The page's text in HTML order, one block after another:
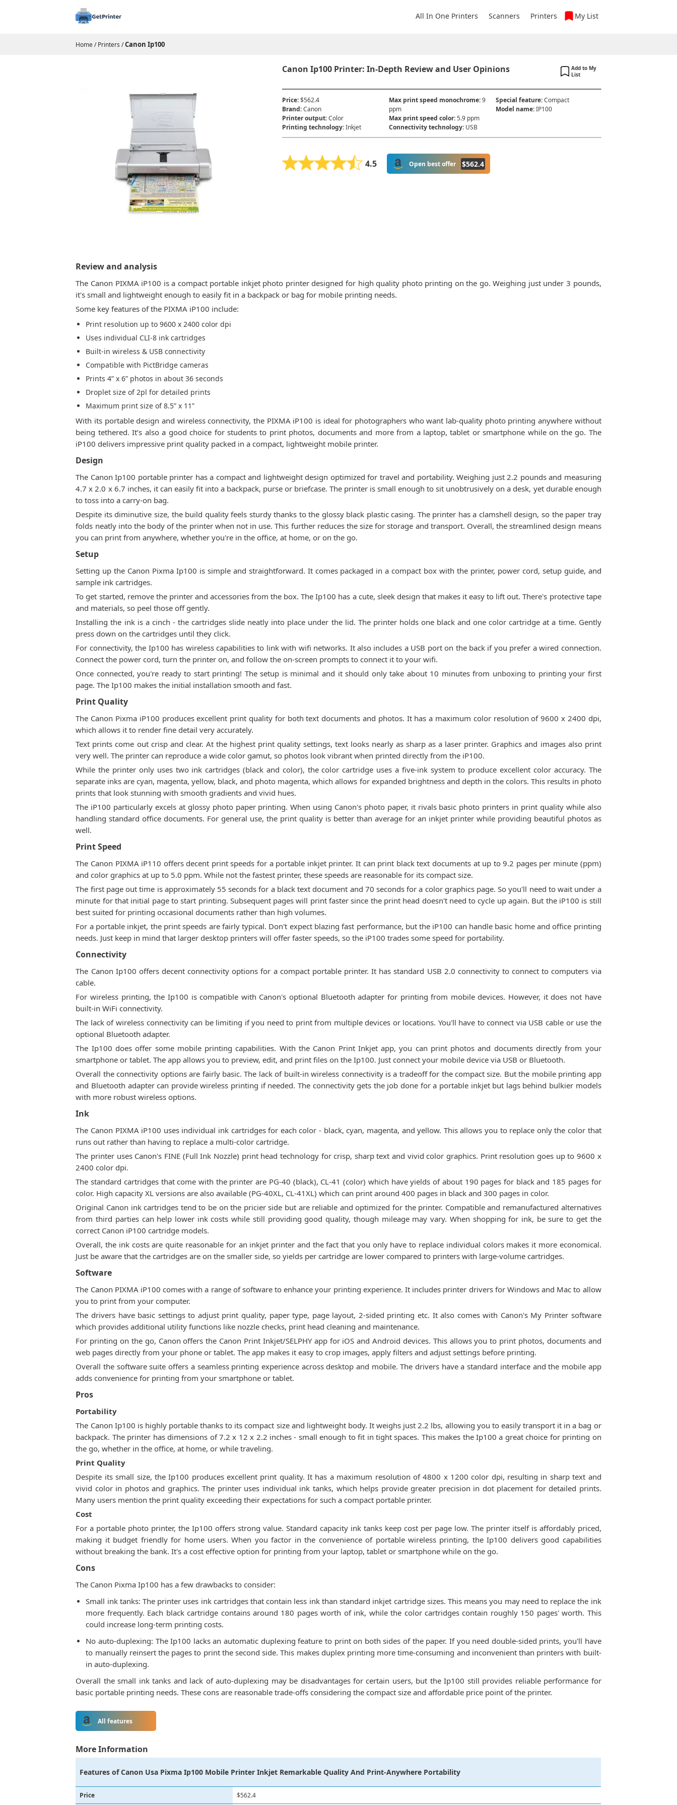
All In One Printers Scanners Printers My List
Home/Printers /Canon Ip100
Canon Ip100 Printer: In-Depth Review and User Opinions
Add to My
List
Price: $562.4
Brand: Canon
Printer output: Color
Printing technology: Inkjet
Max print speed monochrome:9
ppm
Max print speed color:5.9 ppm
Connectivity technology: USB
Special feature:Compact
Model name:IP100
4.5 Open best offer $562.4
Review and analysis
The Canon PIXMA iP100 is a compact portable inkjet photo printer designed for high quality photo printing on the go. Weighing just under 3 pounds,
it's small and lightweight enough to easily fit in a backpack or bag for mobile printing needs.
Some key features of the PIXMA iP100 include:
Print resolution up to 9600 x 2400 color dpi
Uses individual CLI-8 ink cartridges
Built-in wireless & USB connectivity
Compatible with PictBridge cameras
Prints 4” x 6” photos in about 36 seconds
Droplet size of 2pl for detailed prints
Maximum print size of 8.5” x 11”
With its portable design and wireless connectivity, the PIXMA iP100 is ideal for photographers who want lab-quality photo printing anywhere without
being tethered. It’s also a good choice for students to print photos, documents and more from a laptop, tablet or smartphone while on the go. The
iP100 delivers impressive print quality packed in a compact, lightweight mobile printer.
Design
The Canon Ip100 portable printer has a compact and lightweight design optimized for travel and portability. Weighing just 2.2 pounds and measuring
4.7 x 2.0 x 6.7 inches, it can easily fit into a backpack, purse or briefcase. The printer is small enough to sit unobtrusively on a desk, yet durable enough
to toss into a carry-on bag.
Despite its diminutive size, the build quality feels sturdy thanks to the glossy black plastic casing. The printer has a clamshell design, so the paper tray
folds neatly into the body of the printer when not in use. This further reduces the size for storage and transport. Overall, the streamlined design means
you can print from anywhere, whether you're in the office, at home, or on the go.
Setup
Setting up the Canon Pixma Ip100 is simple and straightforward. It comes packaged in a compact box with the printer, power cord, setup guide, and
sample ink cartridges.
To get started, remove the printer and accessories from the box. The Ip100 has a cute, sleek design that makes it easy to lift out. There's protective tape
and materials, so peel those off gently.
Installing the ink is a cinch - the cartridges slide neatly into place under the lid. The printer holds one black and one color cartridge at a time. Gently
press down on the cartridges until they click.
For connectivity, the Ip100 has wireless capabilities to link with wifi networks. It also includes a USB port on the back if you prefer a wired connection.
Connect the power cord, turn the printer on, and follow the on-screen prompts to connect it to your wifi.
Once connected, you're ready to start printing! The setup is minimal and it should only take about 10 minutes from unboxing to printing your first
page. The Ip100 makes the initial installation smooth and fast.
Print Quality
The Canon Pixma iP100 produces excellent print quality for both text documents and photos. It has a maximum color resolution of 9600 x 2400 dpi,
which allows it to render fine detail very accurately.
Text prints come out crisp and clear. At the highest print quality settings, text looks nearly as sharp as a laser printer. Graphics and images also print
very well. The printer can reproduce a wide color gamut, so photos look vibrant when printed directly from the iP100.
While the printer only uses two ink cartridges (black and color), the color cartridge uses a five-ink system to produce excellent color accuracy. The
separate inks are cyan, magenta, yellow, black, and photo magenta, which allows for expanded brightness and depth in the colors. This results in photo
prints that look stunning with smooth gradients and vivid hues.
The iP100 particularly excels at glossy photo paper printing. When using Canon's photo paper, it rivals basic photo printers in print quality while also
handling standard office documents. For general use, the print quality is better than average for an inkjet printer while providing beautiful photos as
well.
Print Speed
The Canon PIXMA iP110 offers decent print speeds for a portable inkjet printer. It can print black text documents at up to 9.2 pages per minute (ppm)
and color graphics at up to 5.0 ppm. While not the fastest printer, these speeds are reasonable for its compact size.
The first page out time is approximately 55 seconds for a black text document and 70 seconds for a color graphics page. So you'll need to wait under a
minute for that initial page to start printing. Subsequent pages will print faster since the print head doesn't need to cycle up again. But the iP100 is still
best suited for printing occasional documents rather than high volumes.
For a portable inkjet, the print speeds are fairly typical. Don't expect blazing fast performance, but the iP100 can handle basic home and office printing
needs. Just keep in mind that larger desktop printers will offer faster speeds, so the iP100 trades some speed for portability.
Connectivity
The Canon Ip100 offers decent connectivity options for a compact portable printer. It has standard USB 2.0 connectivity to connect to computers via
cable.
For wireless printing, the Ip100 is compatible with Canon's optional Bluetooth adapter for printing from mobile devices. However, it does not have
built-in WiFi connectivity.
The lack of wireless connectivity can be limiting if you need to print from multiple devices or locations. You'll have to connect via USB cable or use the
optional Bluetooth adapter.
The Ip100 does offer some mobile printing capabilities. With the Canon Print Inkjet app, you can print photos and documents directly from your
smartphone or tablet. The app allows you to preview, edit, and print files on the Ip100. Just connect your mobile device via USB or Bluetooth.
Overall the connectivity options are fairly basic. The lack of built-in wireless connectivity is a tradeoff for the compact size. But the mobile printing app
and Bluetooth adapter can provide wireless printing if needed. The connectivity gets the job done for a portable inkjet but lags behind bulkier models
with more robust wireless options.
Ink
The Canon PIXMA iP100 uses individual ink cartridges for each color - black, cyan, magenta, and yellow. This allows you to replace only the color that
runs out rather than having to replace a multi-color cartridge.
The printer uses Canon's FINE (Full Ink Nozzle) print head technology for crisp, sharp text and vivid color graphics. Print resolution goes up to 9600 x
2400 color dpi.
The standard cartridges that come with the printer are PG-40 (black), CL-41 (color) which have yields of about 190 pages for black and 185 pages for
color. High capacity XL versions are also available (PG-40XL, CL-41XL) which can print around 400 pages in black and 300 pages in color.
Original Canon ink cartridges tend to be on the pricier side but are reliable and optimized for the printer. Compatible and remanufactured alternatives
from third parties can help lower ink costs while still providing good quality, though mileage may vary. When shopping for ink, be sure to get the
correct Canon iP100 cartridge models.
Overall, the ink costs are quite reasonable for an inkjet printer and the fact that you only have to replace individual colors makes it more economical.
Just be aware that the cartridges are on the smaller side, so yields per cartridge are lower compared to printers with large-volume cartridges.
Software
The Canon PIXMA iP100 comes with a range of software to enhance your printing experience. It includes printer drivers for Windows and Mac to allow
you to print from your computer.
The drivers have basic settings to adjust print quality, paper type, page layout, 2-sided printing etc. It also comes with Canon's My Printer software
which provides additional utility functions like nozzle checks, print head cleaning and maintenance.
For printing on the go, Canon offers the Canon Print Inkjet/SELPHY app for iOS and Android devices. This allows you to print photos, documents and
web pages directly from your phone or tablet. The app makes it easy to crop images, apply filters and adjust settings before printing.
Overall the software suite offers a seamless printing experience across desktop and mobile. The drivers have a standard interface and the mobile app
adds convenience for printing from your smartphone or tablet.
Pros
Portability
The Canon Ip100 is highly portable thanks to its compact size and lightweight body. It weighs just 2.2 lbs, allowing you to easily transport it in a bag or
backpack. The printer has dimensions of 7.2 x 12 x 2.2 inches - small enough to fit in tight spaces. This makes the Ip100 a great choice for printing on
the go, whether in the office, at home, or while traveling.
Print Quality
Despite its small size, the Ip100 produces excellent print quality. It has a maximum resolution of 4800 x 1200 color dpi, resulting in sharp text and
vivid color in photos and graphics. The printer uses individual ink tanks, which helps provide greater precision in dot placement for detailed prints.
Many users mention the print quality exceeding their expectations for such a compact portable printer.
Cost
For a portable photo printer, the Ip100 offers strong value. Standard capacity ink tanks keep cost per page low. The printer itself is affordably priced,
making it budget friendly for home users. When you factor in the convenience of portable wireless printing, the Ip100 delivers good capabilities
without breaking the bank. It's a cost effective option for printing from your laptop, tablet or smartphone while on the go.
Cons
The Canon Pixma Ip100 has a few drawbacks to consider:
Small ink tanks: The printer uses ink cartridges that contain less ink than standard inkjet cartridge sizes. This means you may need to replace the ink
more frequently. Each black cartridge contains around 180 pages worth of ink, while the color cartridges contain roughly 150 pages' worth. This
could increase long-term printing costs.
No auto-duplexing: The Ip100 lacks an automatic duplexing feature to print on both sides of the paper. If you need double-sided prints, you'll have
to manually reinsert the pages to print the second side. This makes duplex printing more time-consuming and inconvenient than printers with built-
in auto-duplexing.
Overall the small ink tanks and lack of auto-duplexing may be disadvantages for certain users, but the Ip100 still provides reliable performance for
basic portable printing needs. These cons are reasonable trade-offs considering the compact size and affordable price point of the printer.
All features
More Information
Features of Canon Usa Pixma Ip100 Mobile Printer Inkjet Remarkable Quality And Print-Anywhere Portability
Price $562.4